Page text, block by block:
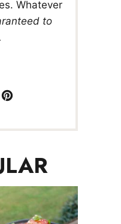
Whatever
to